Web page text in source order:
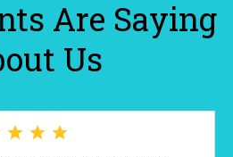
Are Saying
Us